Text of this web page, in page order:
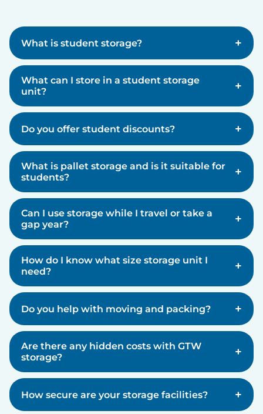
What is student storage? +
What can I store in a student storage
unit?
+
Do you offer student discounts? +
What is pallet storage and is it suitable for
students?
+
Can I use storage while I travel or take a
gap year?
+
How do I know what size storage unit I
need?
+
Do you help with moving and packing? +
Are there any hidden costs with GTW
storage?
+
How secure are your storage facilities? +